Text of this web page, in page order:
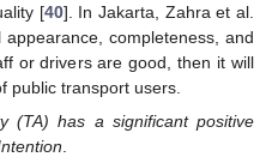
[40]. In Jakarta, Zahra et al.
completeness, and
or drivers are good, then it will
public transport users.
(TA) has a significant positive